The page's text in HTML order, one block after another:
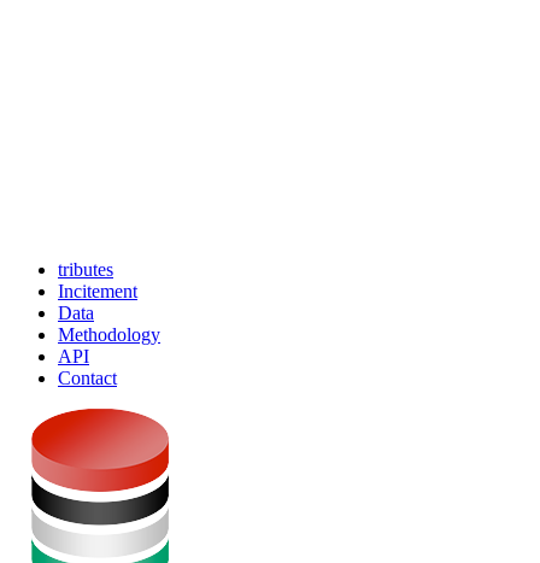
tributes
Incitement
Data
Methodology
API
Contact